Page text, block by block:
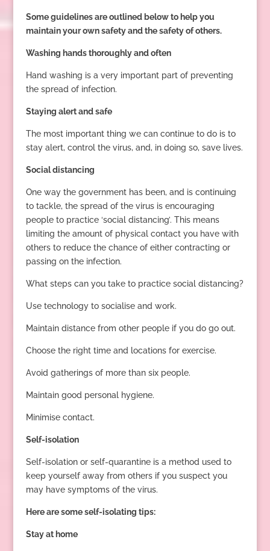
Some guidelines are outlined below to help you
maintain your own safety and the safety of others.
Washing hands thoroughly and often
Hand washing is a very important part of preventing
the spread of infection.
Staying alert and safe
The most important thing we can continue to do is to
stay alert, control the virus, and, in doing so, save lives.
Social distancing
One way the government has been, and is continuing
to tackle, the spread of the virus is encouraging
people to practice ‘social distancing’. This means
limiting the amount of physical contact you have with
others to reduce the chance of either contracting or
passing on the infection.
What steps can you take to practice social distancing?
Use technology to socialise and work.
Maintain distance from other people if you do go out.
Choose the right time and locations for exercise.
Avoid gatherings of more than six people.
Maintain good personal hygiene.
Minimise contact.
Self-isolation
Self-isolation or self-quarantine is a method used to
keep yourself away from others if you suspect you
may have symptoms of the virus.
Here are some self-isolating tips:
Stay at home